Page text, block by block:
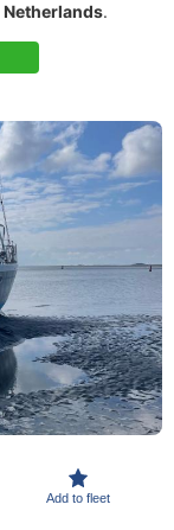
Netherlands.
Add to fleet